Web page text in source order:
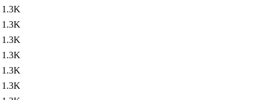
1.3K
1.3K
1.3K
1.3K
1.3K
1.3K